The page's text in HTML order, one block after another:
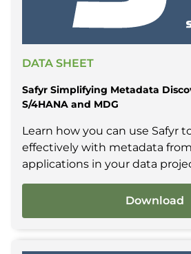
DATA SHEET
Safyr Simplifying Metadata
S/4HANA and MDG
Learn how you can use Safyr
effectively with metadata from
applications in your data
Download